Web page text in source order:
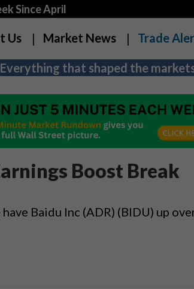
Since April
Us Market News Trade
that shaped the
Boost Break
Baidu Inc (ADR) (BIDU) up